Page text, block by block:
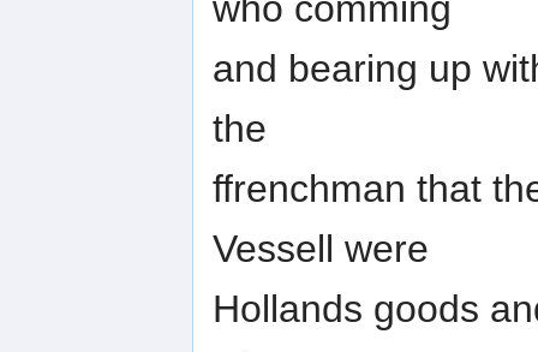
who comming
and bearing up
the
ffrenchman that
Vessell were
Hollands goods